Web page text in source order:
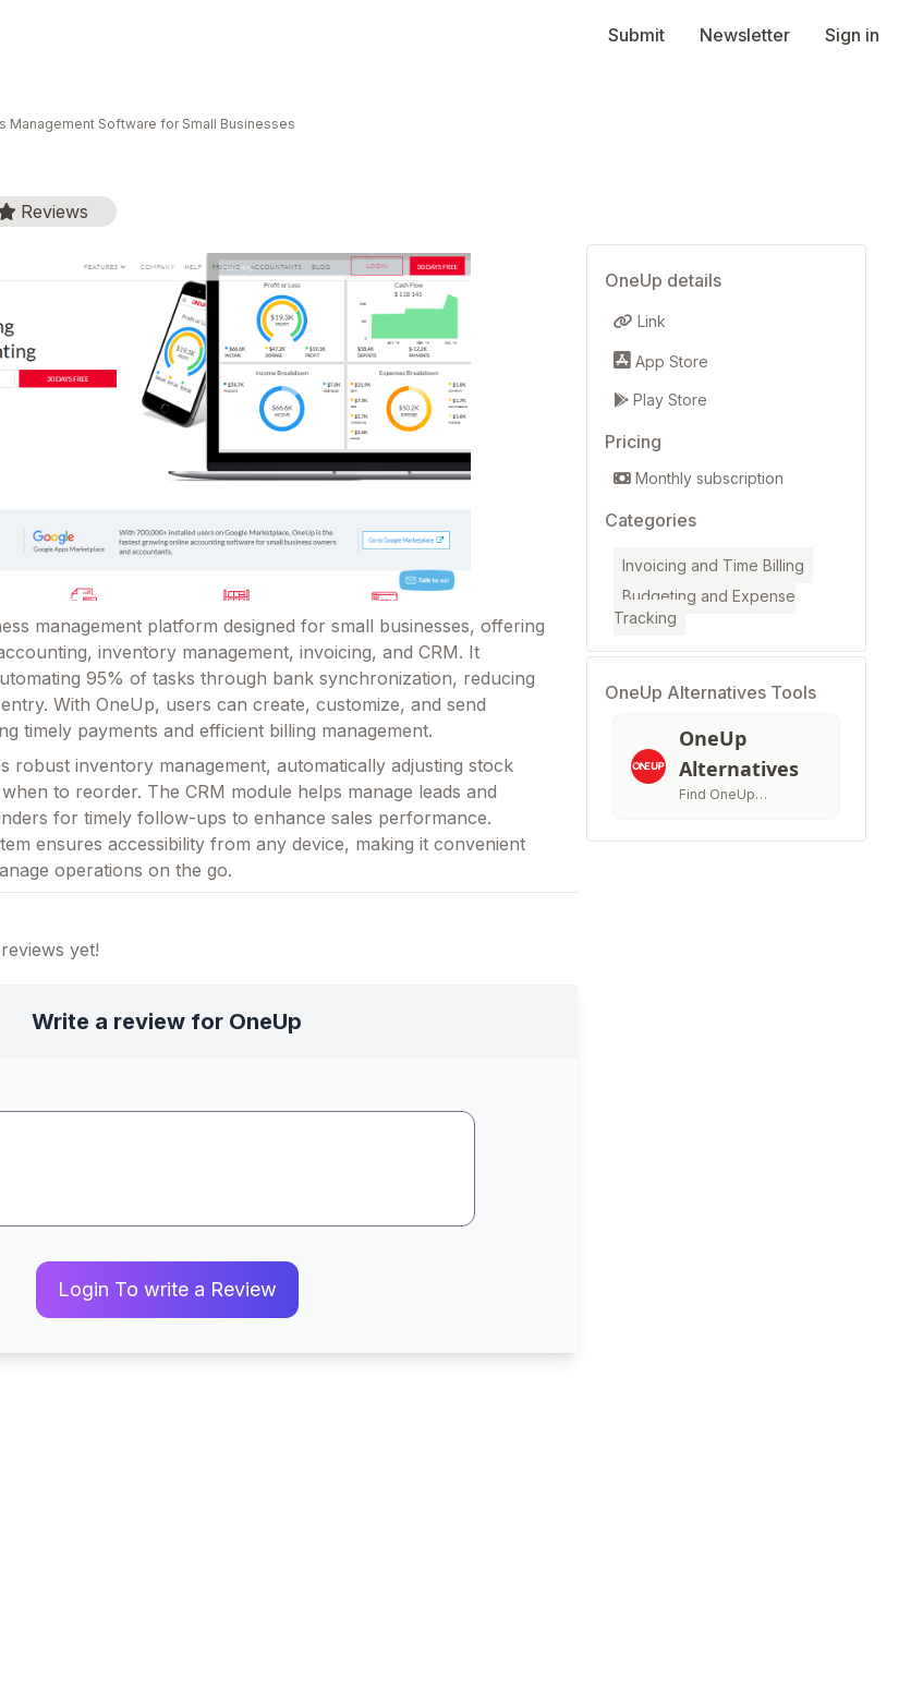
Submit Newsletter Sign in
Management Software for Small Businesses
Reviews
management platform designed for small businesses, offering
inventory management, invoicing, and CRM. It
95% of tasks through bank synchronization, reducing
With OneUp, users can create, customize, and send
timely payments and efficient billing management.
robust inventory management, automatically adjusting stock
to reorder. The CRM module helps manage leads and
for timely follow-ups to enhance sales performance.
ensures accessibility from any device, making it convenient
operations on the go.
yet!
Write a review for OneUp
Login To write a Review
OneUp details
Link
App Store
Play Store
Pricing
Monthly subscription
Categories
Invoicing and Time Billing
Budgeting and Expense
Tracking
OneUp Alternatives Tools
OneUp
Alternatives
Find OneUp